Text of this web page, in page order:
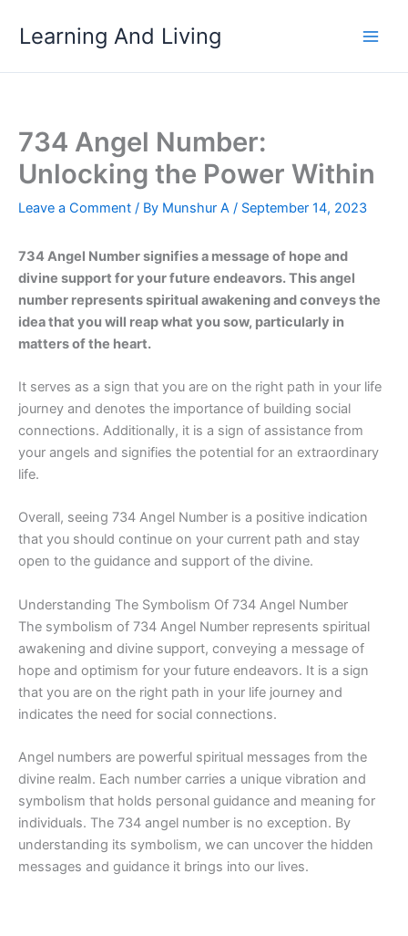
Learning And Living
734 Angel Number:
Unlocking the Power Within
Leave a Comment / By Munshur A / September 14, 2023
734 Angel Number signifies a message of hope and
divine support for your future endeavors. This angel
number represents spiritual awakening and conveys the
idea that you will reap what you sow, particularly in
matters of the heart.
It serves as a sign that you are on the right path in your life
journey and denotes the importance of building social
connections. Additionally, it is a sign of assistance from
your angels and signifies the potential for an extraordinary
life.
Overall, seeing 734 Angel Number is a positive indication
that you should continue on your current path and stay
open to the guidance and support of the divine.
Understanding The Symbolism Of 734 Angel Number
The symbolism of 734 Angel Number represents spiritual
awakening and divine support, conveying a message of
hope and optimism for your future endeavors. It is a sign
that you are on the right path in your life journey and
indicates the need for social connections.
Angel numbers are powerful spiritual messages from the
divine realm. Each number carries a unique vibration and
symbolism that holds personal guidance and meaning for
individuals. The 734 angel number is no exception. By
understanding its symbolism, we can uncover the hidden
messages and guidance it brings into our lives.